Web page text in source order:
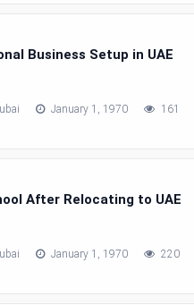
Business Setup in UAE
January 1, 1970 161
After Relocating to UAE
January 1, 1970 220